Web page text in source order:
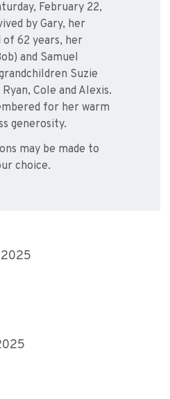
February 22,
by Gary, her
of 62 years, her
and Samuel
Suzie
Cole and Alexis.
for her warm
generosity.
may be made to
choice.